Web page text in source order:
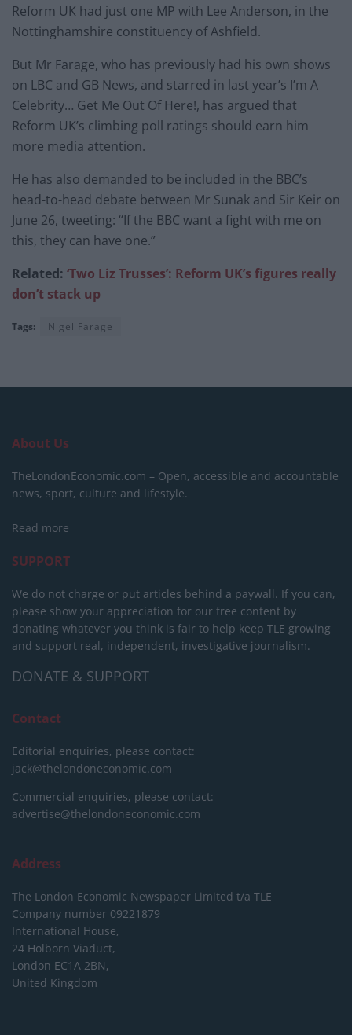
Reform UK had just one MP with Lee Anderson, in the
Nottinghamshire constituency of Ashfield.
But Mr Farage, who has previously had his own shows
on LBC and GB News, and starred in last year’s I’m A
Celebrity… Get Me Out Of Here!, has argued that
Reform UK’s climbing poll ratings should earn him
more media attention.
He has also demanded to be included in the BBC’s
head-to-head debate between Mr Sunak and Sir Keir on
June 26, tweeting: “If the BBC want a fight with me on
this, they can have one.”
Related: ‘Two Liz Trusses’: Reform UK’s figures really
don’t stack up
Tags: Nigel Farage
About Us
TheLondonEconomic.com – Open, accessible and accountable
news, sport, culture and lifestyle.
Read more
SUPPORT
We do not charge or put articles behind a paywall. If you can,
please show your appreciation for our free content by
donating whatever you think is fair to help keep TLE growing
and support real, independent, investigative journalism.
DONATE & SUPPORT
Contact
Editorial enquiries, please contact:
jack@thelondoneconomic.com
Commercial enquiries, please contact:
advertise@thelondoneconomic.com
Address
The London Economic Newspaper Limited t/a TLE
Company number 09221879
International House,
24 Holborn Viaduct,
London EC1A 2BN,
United Kingdom